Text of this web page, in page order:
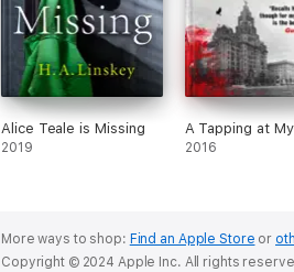
Alice Teale is Missing
2019
A Tapping at
2016
More ways to shop: Find an Apple Store or
Copyright © 2024 Apple Inc. All rights